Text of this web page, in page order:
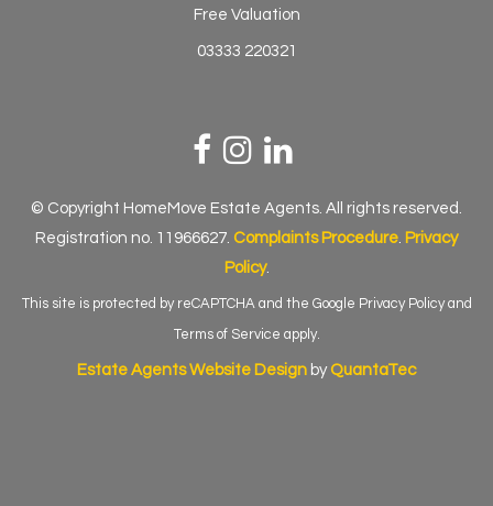
Free Valuation
03333 220321
© Copyright HomeMove Estate Agents. All rights reserved.
Registration no. 11966627. Complaints Procedure. Privacy
Policy.
This site is protected by reCAPTCHA and the Google Privacy Policyand
Terms of Service apply.
Estate Agents Website Design by QuantaTec